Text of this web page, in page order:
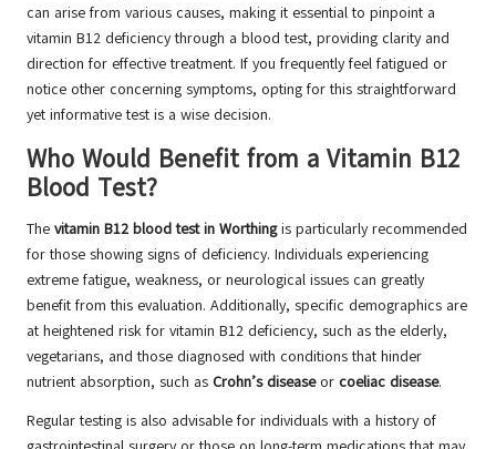
can arise from various causes, making it essential to pinpoint a
vitamin B12 deficiency through a blood test, providing clarity and
direction for effective treatment. If you frequently feel fatigued or
notice other concerning symptoms, opting for this straightforward
yet informative test is a wise decision.
Who Would Benefit from a Vitamin B12
Blood Test?
The vitamin B12 blood test in Worthingis particularly recommended
for those showing signs of deficiency. Individuals experiencing
extreme fatigue, weakness, or neurological issues can greatly
benefit from this evaluation. Additionally, specific demographics are
at heightened risk for vitamin B12 deficiency, such as the elderly,
vegetarians, and those diagnosed with conditions that hinder
nutrient absorption, such as Crohn’s diseaseor coeliac disease.
Regular testing is also advisable for individuals with a history of